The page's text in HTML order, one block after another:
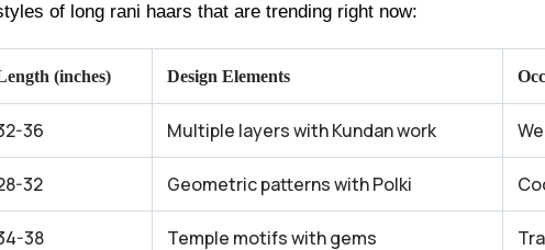
of long rani haars that are trending right now:
(inches) Design Elements
36 Multiple layers with Kundan work
32 Geometric patterns with Polki
38 Temple motifs with gems